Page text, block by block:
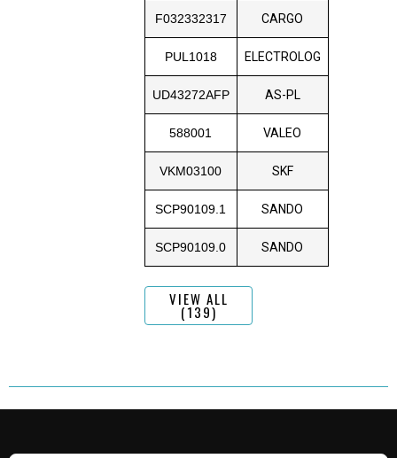
F032332317 CARGO
PUL1018 ELECTROLOG
UD43272AFP AS-PL
588001 VALEO
VKM03100 SKF
SCP90109.1 SANDO
SCP90109.0 SANDO
VIEW ALL
(139)